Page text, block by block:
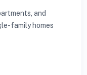
and
family homes